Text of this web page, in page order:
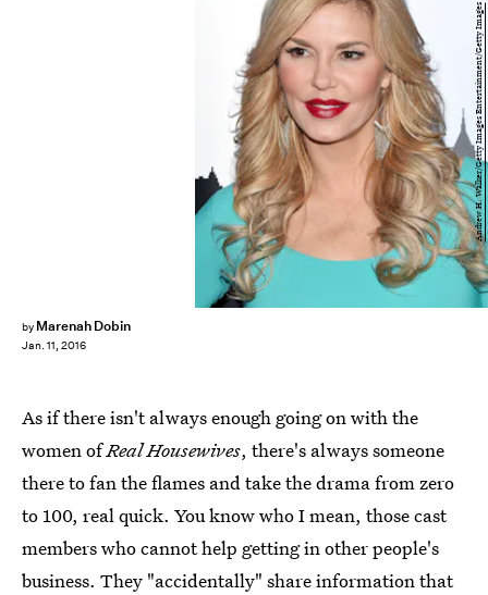
by Marenah Dobin
Jan. 11, 2016
Andrew H. Walker/Getty Images Entertainment/Getty Images
As if there isn't always enough going on with the
women ofReal Housewives, there's always someone
there to fan the flames and take the drama from zero
to 100, real quick. You know who I mean, those cast
members who cannot help getting in other people's
business. They "accidentally" share information that